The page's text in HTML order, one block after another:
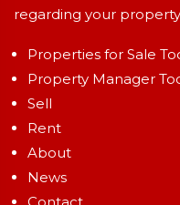
regarding your
Properties for Sale
Property Manager
Sell
Rent
About
News